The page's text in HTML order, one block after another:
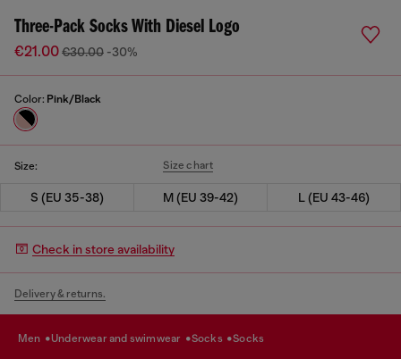
Three-Pack Socks With Diesel Logo
€21.00€30.00 -30%
Color: Pink/Black
Size: Size chart
S (EU 35-38) M (EU 39-42) L (EU 43-46)
Check in store availability
Delivery & returns.
men underwear and swimwear socks socks